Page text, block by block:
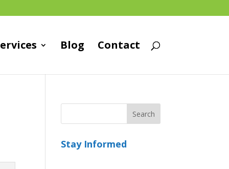
Blog Contact
Stay Informed